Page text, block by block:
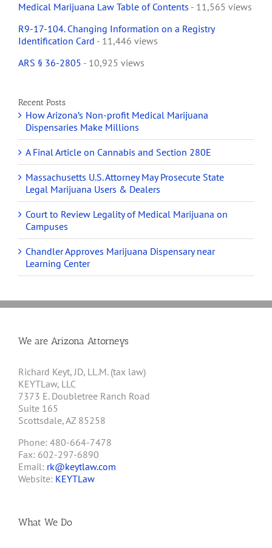
Medical Marijuana Law Table of Contents - 11,565 views
R9-17-104. Changing Information on a Registry
Identification Card - 11,446 views
ARS § 36-2805 - 10,925 views
Recent Posts
How Arizona’s Non-profit Medical Marijuana
Dispensaries Make Millions
A Final Article on Cannabis and Section 280E
Massachusetts U.S. Attorney May Prosecute State
Legal Marijuana Users & Dealers
Court to Review Legality of Medical Marijuana on
Campuses
Chandler Approves Marijuana Dispensary near
Learning Center
We are Arizona Attorneys
Richard Keyt, JD, LL.M. (tax law)
KEYTLaw, LLC
7373 E. Doubletree Ranch Road
Suite 165
Scottsdale, AZ 85258
Phone: 480-664-7478
Fax: 602-297-6890
Email: rk@keytlaw.com
Website: KEYTLaw
What We Do